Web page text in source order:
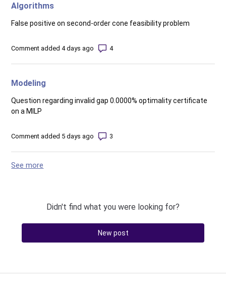
Algorithms
False positive on second-order cone feasibility problem
Comment added 4 days ago Number of comments: 4
Modeling
Question regarding invalid gap 0.0000% optimality certificate
on a MILP
Comment added 5 days ago
See more
Didn't find what you were looking for?
New post